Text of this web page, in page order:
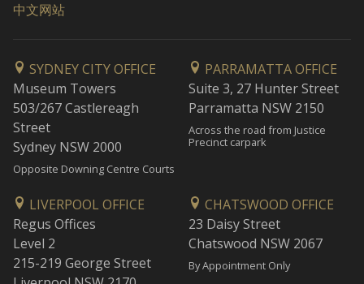
中文网站
SYDNEY CITY OFFICE
Museum Towers
503/267 Castlereagh
Street
Sydney NSW 2000
Opposite Downing Centre Courts
PARRAMATTA OFFICE
Suite 3, 27 Hunter Street
Parramatta NSW 2150
Across the road from Justice
Precinct carpark
LIVERPOOL OFFICE
Regus Offices
Level 2
215-219 George Street
CHATSWOOD OFFICE
23 Daisy Street
Chatswood NSW 2067
By Appointment Only